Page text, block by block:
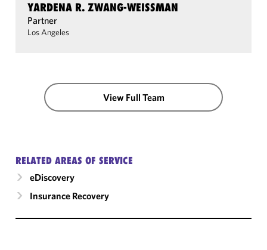
YARDENA R. ZWANG-WEISSMAN
Partner
Los Angeles
View Full Team
RELATED AREAS OF SERVICE
eDiscovery
Insurance Recovery